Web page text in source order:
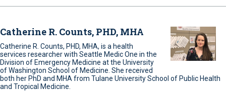
Catherine R. Counts, PHD, MHA
Catherine R. Counts, PHD, MHA, is a health
services researcher with Seattle Medic One in the
Division of Emergency Medicine at the University
of Washington School of Medicine. She received
both her PhD and MHA from Tulane University School of Public Health
and Tropical Medicine.